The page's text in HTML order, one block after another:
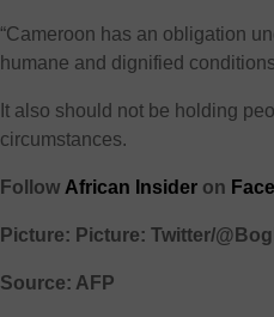
“Cameroon has an obligation
humane and dignified
It also should not be holding
circumstances.
Follow African Insider on
Picture: Picture: Twitter/
Source: AFP